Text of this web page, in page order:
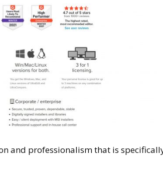
and professionalism that is